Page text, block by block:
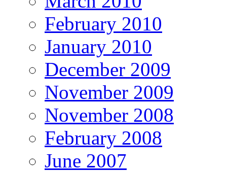
February 2010
January 2010
December 2009
November 2009
November 2008
February 2008
June 2007